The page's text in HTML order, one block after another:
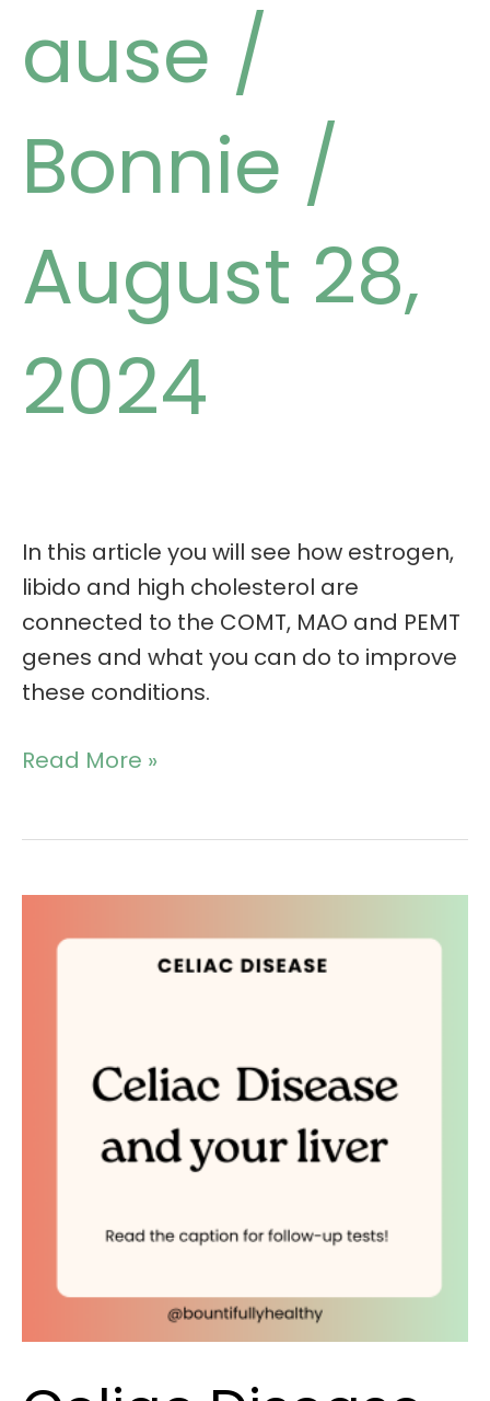
ause /
Bonnie /
August 28,
2024
In this article you will see how estrogen,
libido and high cholesterol are
connected to the COMT, MAO and PEMT
genes and what you can do to improve
these conditions.
Read More »
Disease